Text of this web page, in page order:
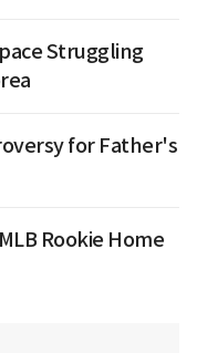
Struggling
for Father's
Rookie Home